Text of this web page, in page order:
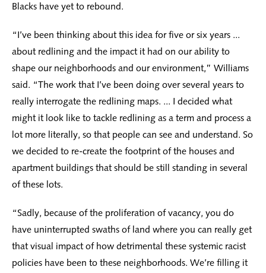
Blacks have yet to rebound.
“I’ve been thinking about this idea for five or six years ...
about redlining and the impact it had on our ability to
shape our neighborhoods and our environment,” Williams
said. “The work that I’ve been doing over several years to
really interrogate the redlining maps. ... I decided what
might it look like to tackle redlining as a term and process a
lot more literally, so that people can see and understand. So
we decided to re-create the footprint of the houses and
apartment buildings that should be still standing in several
of these lots.
“Sadly, because of the proliferation of vacancy, you do
have uninterrupted swaths of land where you can really get
that visual impact of how detrimental these systemic racist
policies have been to these neighborhoods. We’re filling it